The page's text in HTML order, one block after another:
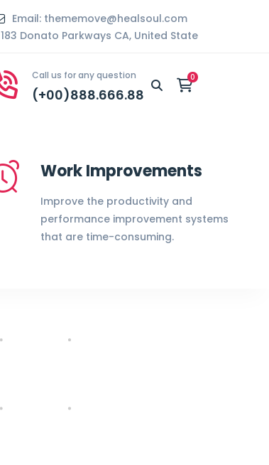
Email: thememove@healsoul.com
183 Donato Parkways CA, United State
Call us for any question
(+00)888.666.88
Work Improvements
Improve the productivity and
performance improvement systems
that are time-consuming.